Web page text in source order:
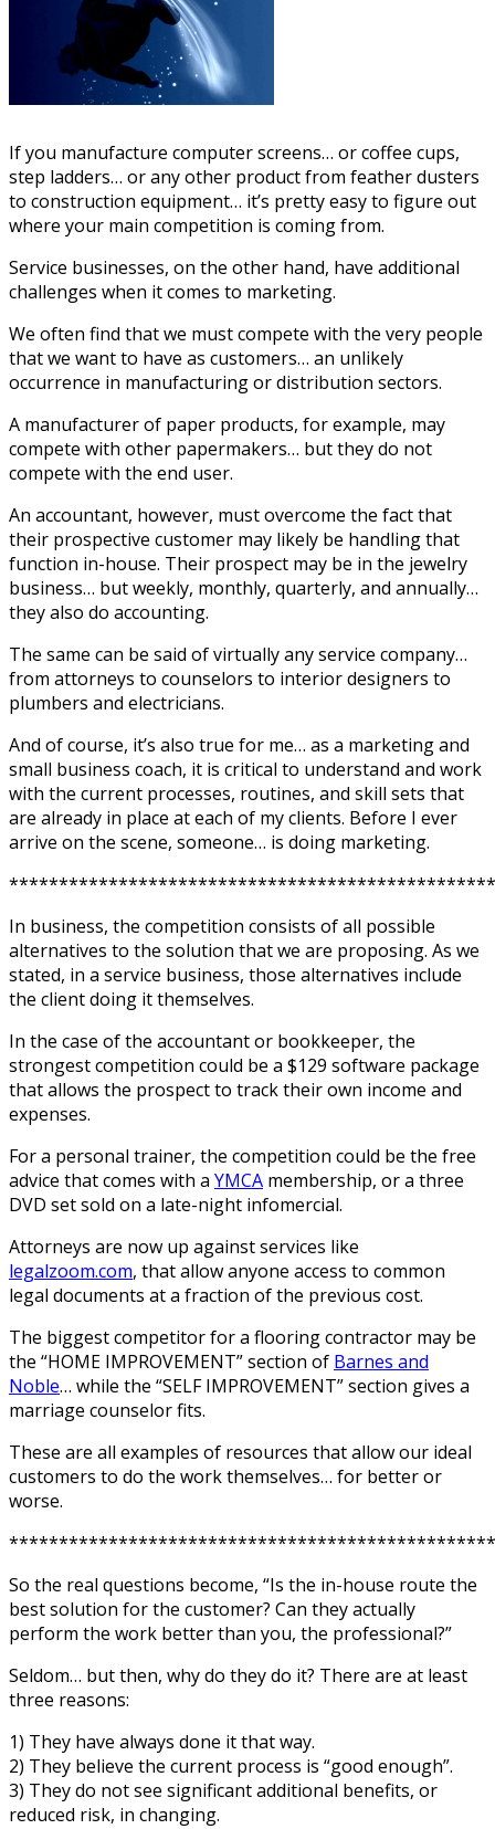
If you manufacture computer screens… or coffee cups,
step ladders… or any other product from feather dusters
to construction equipment… it’s pretty easy to figure out
where your main competition is coming from.
Service businesses, on the other hand, have additional
challenges when it comes to marketing.
We often find that we must compete with the very people
that we want to have as customers… an unlikely
occurrence in manufacturing or distribution sectors.
A manufacturer of paper products, for example, may
compete with other papermakers… but they do not
compete with the end user.
An accountant, however, must overcome the fact that
their prospective customer may likely be handling that
function in-house. Their prospect may be in the jewelry
business… but weekly, monthly, quarterly, and annually…
they also do accounting.
The same can be said of virtually any service company…
from attorneys to counselors to interior designers to
plumbers and electricians.
And of course, it’s also true for me… as a marketing and
small business coach, it is critical to understand and work
with the current processes, routines, and skill sets that
are already in place at each of my clients. Before I ever
arrive on the scene, someone… is doing marketing.
In business, the competition consists of all possible
alternatives to the solution that we are proposing. As we
stated, in a service business, those alternatives include
the client doing it themselves.
In the case of the accountant or bookkeeper, the
strongest competition could be a $129 software package
that allows the prospect to track their own income and
expenses.
For a personal trainer, the competition could be the free
advice that comes with a YMCA membership, or a three
DVD set sold on a late-night infomercial.
Attorneys are now up against services like
legalzoom.com, that allow anyone access to common
legal documents at a fraction of the previous cost.
The biggest competitor for a flooring contractor may be
the “HOME IMPROVEMENT” section of Barnes and
Noble… while the “SELF IMPROVEMENT” section gives a
marriage counselor fits.
These are all examples of resources that allow our ideal
customers to do the work themselves… for better or
worse.
So the real questions become, “Is the in-house route the
best solution for the customer? Can they actually
perform the work better than you, the professional?”
Seldom… but then, why do they do it? There are at least
three reasons:
1) They have always done it that way.
2) They believe the current process is “good enough”.
3) They do not see significant additional benefits, or
reduced risk, in changing.